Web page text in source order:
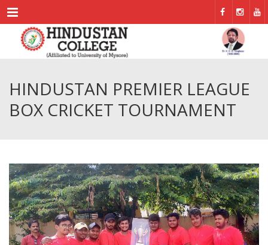
Menu
HINDUSTAN PREMIER LEAGUE
BOX CRICKET TOURNAMENT